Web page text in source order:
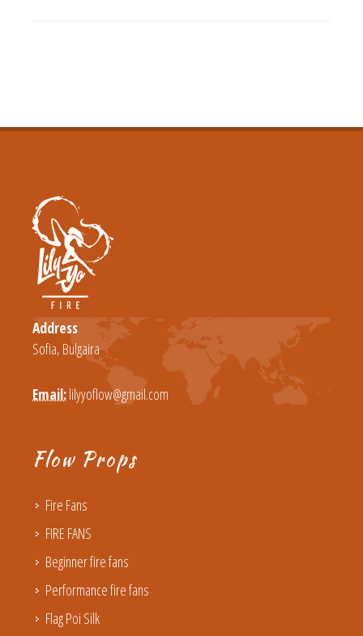
Address
Sofia, Bulgaira
Email:lilyyoflow@gmail.com
Flow Props
Fire Fans
FIRE FANS
Beginner fire fans
Performance fire fans
Flag Poi Silk